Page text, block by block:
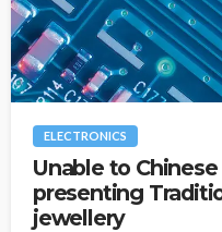
ELECTRONICS
Unable to
presenting
jewellery